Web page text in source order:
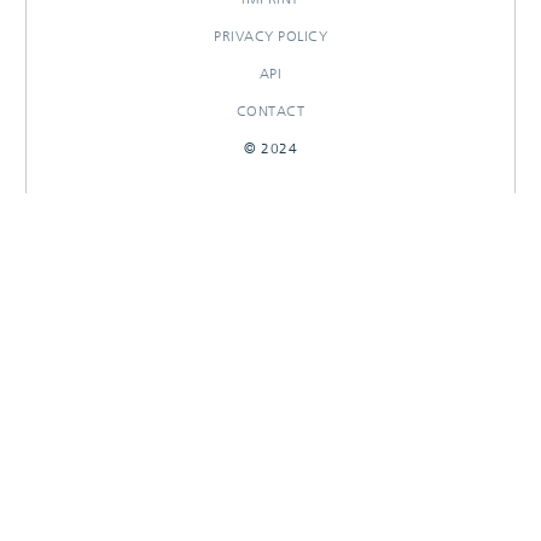
PRIVACY POLICY
API
CONTACT
© 2024